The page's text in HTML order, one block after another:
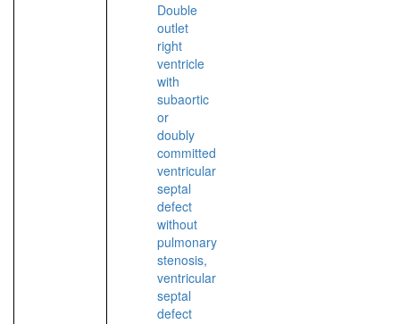
Double
outlet
right
ventricle
with
subaortic
or
doubly
committed
ventricular
septal
defect
without
pulmonary
stenosis,
ventricular
septal
defect